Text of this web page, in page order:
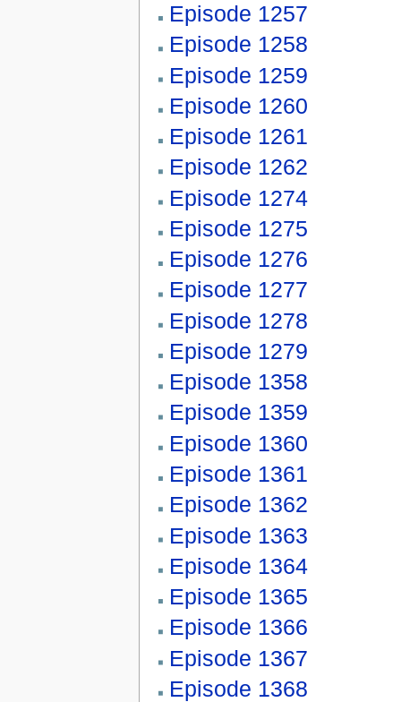
Episode 1257
Episode 1258
Episode 1259
Episode 1260
Episode 1261
Episode 1262
Episode 1274
Episode 1275
Episode 1276
Episode 1277
Episode 1278
Episode 1279
Episode 1358
Episode 1359
Episode 1360
Episode 1361
Episode 1362
Episode 1363
Episode 1364
Episode 1365
Episode 1366
Episode 1367
Episode 1368